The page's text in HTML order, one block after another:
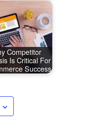
Competitor
Is Critical For
Success